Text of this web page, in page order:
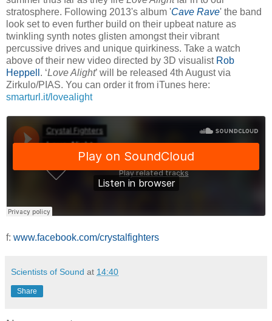
stratosphere. Following 2013's album 'Cave Rave' the band
look set to even further build on their upbeat nature as
twinkling synth notes glisten amongst their vibrant
percussive drives and unique quirkiness. Take a watch
above of their new video directed by 3D visualist Rob
Heppell . ‘Love Alight’ will be released 4th August via
Zirkulo/PIAS. You can order it from iTunes here:
smarturl.it/lovealight
f: www.facebook.com/crystalfighters
Scientists of Sound at 14:40
Share